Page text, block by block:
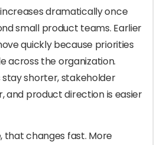
dramatically once
small product teams. Earlier
quickly because priorities
across the organization.
shorter, stakeholder
and product direction is easier
that changes fast. More